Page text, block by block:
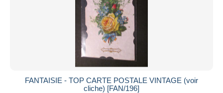
FANTAISIE - TOP CARTE POSTALE VINTAGE (voir
cliche) [FAN/196]